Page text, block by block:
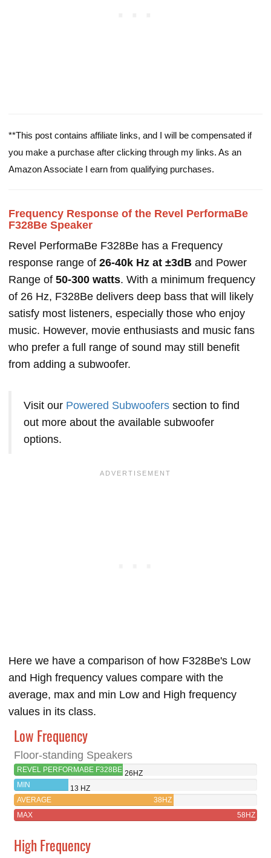
**This post contains affiliate links, and I will be compensated if
you make a purchase after clicking through my links. As an
Amazon Associate I earn from qualifying purchases.
Frequency Response of the Revel PerformaBe
F328Be Speaker
Revel PerformaBe F328Be has a Frequency
response range of 26-40k Hz at ±3dB and Power
Range of 50-300 watts. With a minimum frequency
of 26 Hz, F328Be delivers deep bass that will likely
satisfy most listeners, especially those who enjoy
music. However, movie enthusiasts and music fans
who prefer a full range of sound may still benefit
from adding a subwoofer.
Visit our Powered Subwoofers section to find
out more about the available subwoofer
options.
Here we have a comparison of how F328Be's Low
and High frequency values compare with the
average, max and min Low and High frequency
values in its class.
Low Frequency
Floor-standing Speakers
REVEL PERFORMABE F328BE 26HZ
MIN
13 HZ
AVERAGE
38HZ
MAX
58HZ
High Frequency